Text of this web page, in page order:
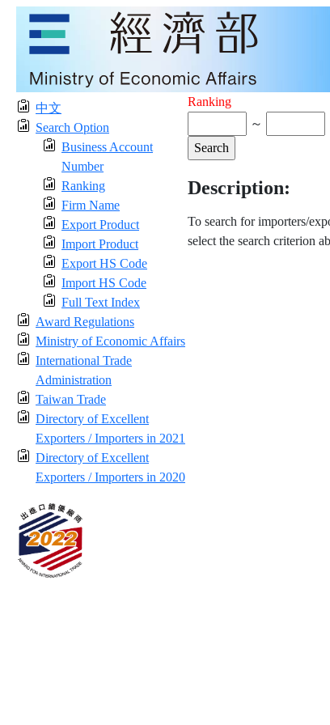
中文
Search Option
Business Account
Number
Ranking
Firm Name
Export Product
Import Product
Export HS Code
Import HS Code
Full Text Index
Award Regulations
Ministry of Economic Affairs
International Trade
Administration
Taiwan Trade
Directory of Excellent
Exporters / Importers in 2021
Directory of Excellent
Exporters / Importers in 2020
Ranking
～
Description:
To search for importers/
select the search criterion